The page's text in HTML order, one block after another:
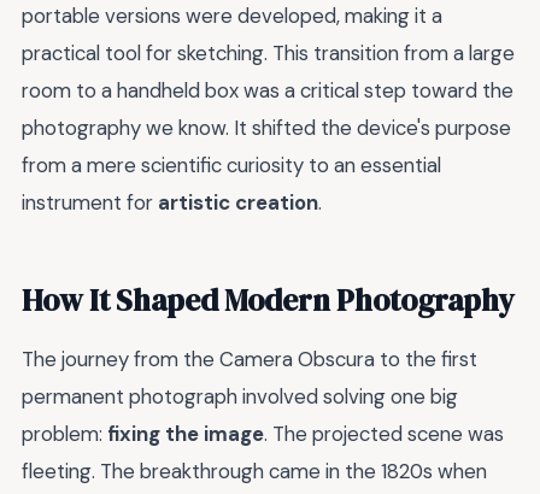
portable versions were developed, making it a
practical tool for sketching. This transition from a large
room to a handheld box was a critical step toward the
photography we know. It shifted the device's purpose
from a mere scientific curiosity to an essential
instrument for artistic creation.
How It Shaped Modern Photography
The journey from the Camera Obscura to the first
permanent photograph involved solving one big
problem: fixing the image. The projected scene was
fleeting. The breakthrough came in the 1820s when